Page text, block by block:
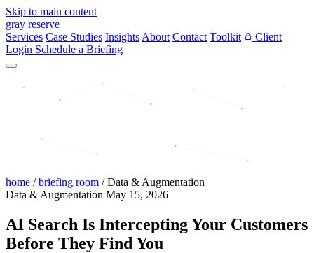
Skip to main content
gray reserve
Services Case Studies Insights About Contact Toolkit
Client
Login Schedule a Briefing
home / briefing room / Data & Augmentation
Data & Augmentation May 15, 2026
AI Search Is Intercepting Your Customers
Before They Find You